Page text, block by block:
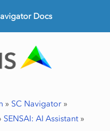
Docs
» SC Navigator»
SENSAI: AI Assistant»